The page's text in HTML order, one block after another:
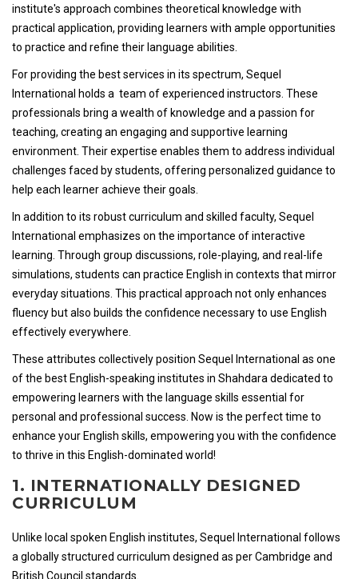
institute's approach combines theoretical knowledge with
practical application, providing learners with ample opportunities
to practice and refine their language abilities.
For providing the best services in its spectrum, Sequel
International holds a team of experienced instructors. These
professionals bring a wealth of knowledge and a passion for
teaching, creating an engaging and supportive learning
environment. Their expertise enables them to address individual
challenges faced by students, offering personalized guidance to
help each learner achieve their goals.
In addition to its robust curriculum and skilled faculty, Sequel
International emphasizes on the importance of interactive
learning. Through group discussions, role-playing, and real-life
simulations, students can practice English in contexts that mirror
everyday situations. This practical approach not only enhances
fluency but also builds the confidence necessary to use English
effectively everywhere.
These attributes collectively position Sequel International as one
of the best English-speaking institutes in Shahdara dedicated to
empowering learners with the language skills essential for
personal and professional success. Now is the perfect time to
enhance your English skills, empowering you with the confidence
to thrive in this English-dominated world!
1. INTERNATIONALLY DESIGNED
CURRICULUM
Unlike local spoken English institutes, Sequel International follows
a globally structured curriculum designed as per Cambridge and
British Council standards.